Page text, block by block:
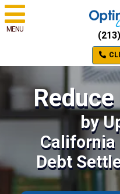
MENU
by
California
Debt